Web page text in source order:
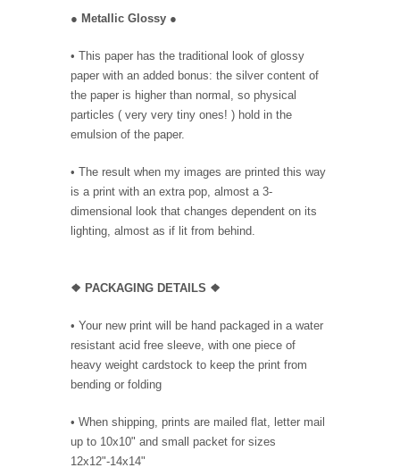
● Metallic Glossy ●
• This paper has the traditional look of glossy
paper with an added bonus: the silver content of
the paper is higher than normal, so physical
particles ( very very tiny ones! ) hold in the
emulsion of the paper.
• The result when my images are printed this way
is a print with an extra pop, almost a 3-
dimensional look that changes dependent on its
lighting, almost as if lit from behind.
❖ PACKAGING DETAILS ❖
• Your new print will be hand packaged in a water
resistant acid free sleeve, with one piece of
heavy weight cardstock to keep the print from
bending or folding
• When shipping, prints are mailed flat, letter mail
up to 10x10" and small packet for sizes
12x12"-14x14"